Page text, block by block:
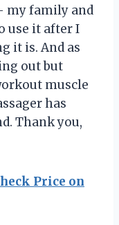
my family and
use it after I
it is. And as
out but
muscle
has
Thank you,
Price on